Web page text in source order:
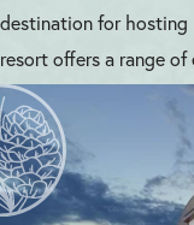
destination for hosting
resort offers a range
whether it’s a
or private celebration.
Our event spaces are